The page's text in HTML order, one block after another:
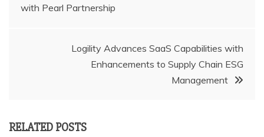
with Pearl Partnership
Logility Advances SaaS Capabilities with
Enhancements to Supply Chain ESG
Management
RELATED POSTS